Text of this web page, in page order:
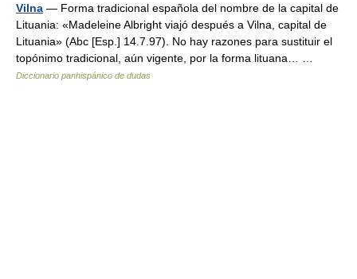
Vilna — Forma tradicional española del nombre de la capital de
Lituania: «Madeleine Albright viajó después a Vilna, capital de
Lituania» (Abc [Esp.] 14.7.97). No hay razones para sustituir el
topónimo tradicional, aún vigente, por la forma lituana… …
Diccionario panhispánico de dudas